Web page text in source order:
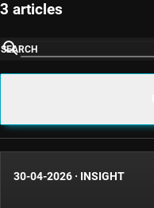
3 articles
SEARCH
30-04-2026 · INSIGHT